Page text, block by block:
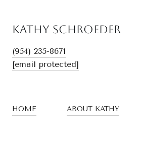
Kathy Schroeder
(954) 235-8671
[email protected]
HOME ABOUT KATHY